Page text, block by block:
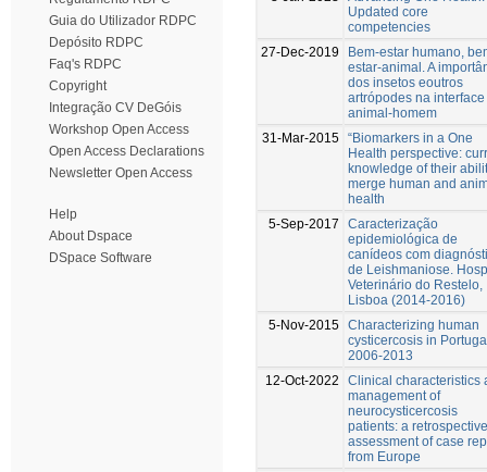
Guia do Utilizador RDPC
Depósito RDPC
Faq's RDPC
Copyright
Integração CV DeGóis
Workshop Open Access
Open Access Declarations
Newsletter Open Access
Help
About Dspace
DSpace Software
Updated core
competencies
27-Dec-2019
Bem-estar humano,
estar-animal. A
dos insetos eoutros
artrópodes na interface
animal-homem
31-Mar-2015 “Biomarkers in a One
Health perspective:
knowledge of their
merge human and
health
5-Sep-2017
Caracterização
epidemiológica de
canídeos com
de Leishmaniose.
Veterinário do Restelo,
Lisboa (2014-2016)
5-Nov-2015 Characterizing human
cysticercosis in
2006-2013
12-Oct-2022
Clinical characteristics
management of
neurocysticercosis
patients: a retrospective
assessment of case
from Europe